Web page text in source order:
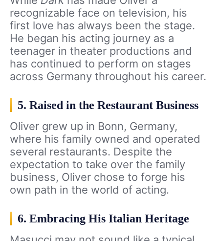
recognizable face on television, his
first love has always been the stage.
He began his acting journey as a
teenager in theater productions and
has continued to perform on stages
across Germany throughout his career.
5. Raised in the Restaurant Business
Oliver grew up in Bonn, Germany,
where his family owned and operated
several restaurants. Despite the
expectation to take over the family
business, Oliver chose to forge his
own path in the world of acting.
6. Embracing His Italian Heritage